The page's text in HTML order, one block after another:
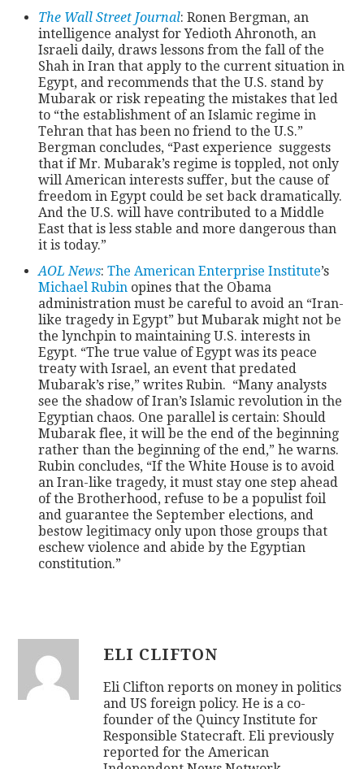
The Wall Street Journal: Ronen Bergman, an
intelligence analyst for Yedioth Ahronoth, an
Israeli daily, draws lessons from the fall of the
Shah in Iran that apply to the current situation in
Egypt, and recommends that the U.S. stand by
Mubarak or risk repeating the mistakes that led
to “the establishment of an Islamic regime in
Tehran that has been no friend to the U.S.”
Bergman concludes, “Past experience suggests
that if Mr. Mubarak’s regime is toppled, not only
will American interests suffer, but the cause of
freedom in Egypt could be set back dramatically.
And the U.S. will have contributed to a Middle
East that is less stable and more dangerous than
it is today.”
AOL News:The American Enterprise Institute’s
Michael Rubin opines that the Obama
administration must be careful to avoid an “Iran-
like tragedy in Egypt” but Mubarak might not be
the lynchpin to maintaining U.S. interests in
Egypt. “The true value of Egypt was its peace
treaty with Israel, an event that predated
Mubarak’s rise,” writes Rubin. “Many analysts
see the shadow of Iran’s Islamic revolution in the
Egyptian chaos. One parallel is certain: Should
Mubarak flee, it will be the end of the beginning
rather than the beginning of the end,” he warns.
Rubin concludes, “If the White House is to avoid
an Iran-like tragedy, it must stay one step ahead
of the Brotherhood, refuse to be a populist foil
and guarantee the September elections, and
bestow legitimacy only upon those groups that
eschew violence and abide by the Egyptian
constitution.”
ELI CLIFTON
Eli Clifton reports on money in politics
and US foreign policy. He is a co-
founder of the Quincy Institute for
Responsible Statecraft. Eli previously
reported for the American